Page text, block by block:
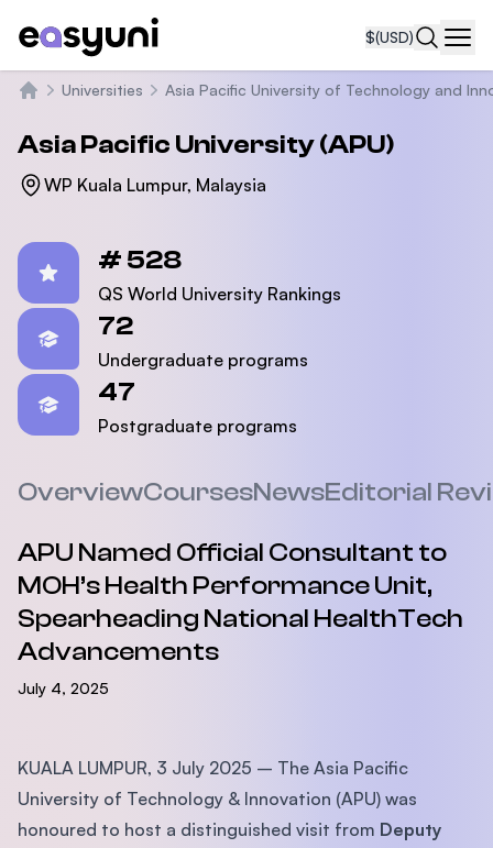
$(USD)
Universities Asia Pacific University of Technology and
Asia Pacific University (APU)
WP Kuala Lumpur, Malaysia
# 528
QS World University Rankings
72
Undergraduate programs
47
Postgraduate programs
OverviewCoursesNewsEditorial
APU Named Official Consultant to
MOH’s Health Performance Unit,
Spearheading National HealthTech
Advancements
July 4, 2025
KUALA LUMPUR, 3 July 2025 – The Asia Pacific
University of Technology & Innovation (APU) was
honoured to host a distinguished visit from Deputy